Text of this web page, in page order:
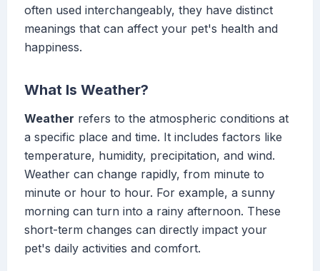
often used interchangeably, they have distinct
meanings that can affect your pet's health and
happiness.
What Is Weather?
Weather refers to the atmospheric conditions at
a specific place and time. It includes factors like
temperature, humidity, precipitation, and wind.
Weather can change rapidly, from minute to
minute or hour to hour. For example, a sunny
morning can turn into a rainy afternoon. These
short-term changes can directly impact your
pet's daily activities and comfort.